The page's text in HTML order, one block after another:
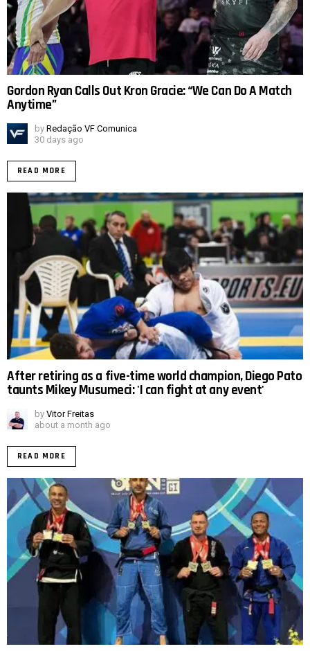
Gordon Ryan Calls Out Kron Gracie: “We Can Do A Match
Anytime”
by Redação VF Comunica
30 days ago
READ MORE
After retiring as a five-time world champion, Diego Pato
taunts Mikey Musumeci: 'I can fight at any event'
by Vitor Freitas
about a month ago
READ MORE